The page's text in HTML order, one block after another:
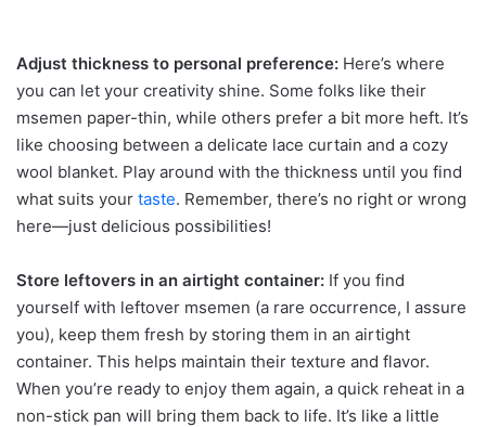
Adjust thickness to personal preference: Here’s where
you can let your creativity shine. Some folks like their
msemen paper-thin, while others prefer a bit more heft. It’s
like choosing between a delicate lace curtain and a cozy
wool blanket. Play around with the thickness until you find
what suits your taste. Remember, there’s no right or wrong
here—just delicious possibilities!
Store leftovers in an airtight container: If you find
yourself with leftover msemen (a rare occurrence, I assure
you), keep them fresh by storing them in an airtight
container. This helps maintain their texture and flavor.
When you’re ready to enjoy them again, a quick reheat in a
non-stick pan will bring them back to life. It’s like a little